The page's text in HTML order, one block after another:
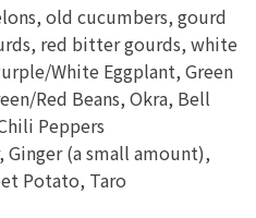
old cucumbers, gourd
red bitter gourds, white
White Eggplant, Green
Red Beans, Okra, Bell
Peppers
Ginger (a small amount),
Potato, Taro